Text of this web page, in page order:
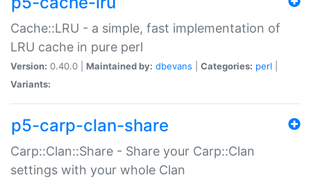
Cache::LRU - a simple, fast implementation of
LRU cache in pure perl
Version: 0.40.0 | Maintained by: dbevans Categories: perl
Variants:
p5-carp-clan-share
Carp::Clan::Share - Share your Carp::Clan
settings with your whole Clan